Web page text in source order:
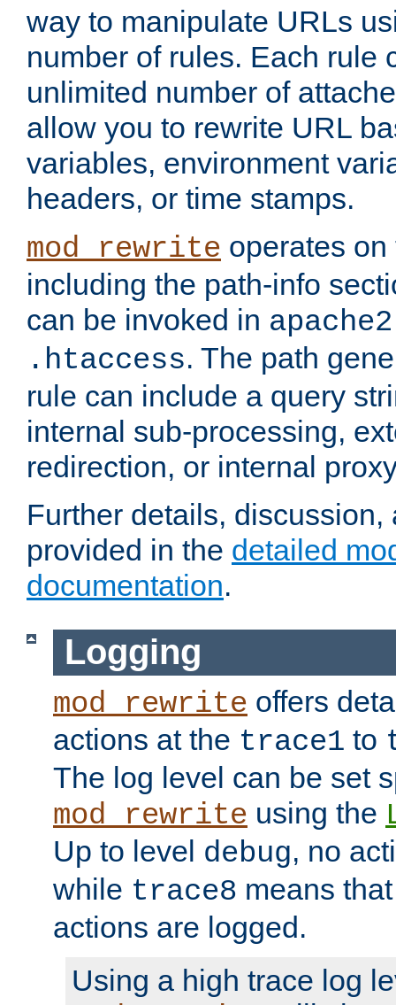
way to manipulate URLs
number of rules. Each rule
unlimited number of
allow you to rewrite URL
variables, environment
headers, or time stamps.
mod_rewrite operates
including the path-info
can be invoked in
.htaccess. The path
rule can include a query
internal sub-processing,
redirection, or internal
Further details,
provided in the detailed
documentation.
Logging
mod_rewrite offers
actions at the trace1 to
The log level can be set
mod_rewrite using the
Up to level debug, no
while trace8 means
actions are logged.
Using a high trace log